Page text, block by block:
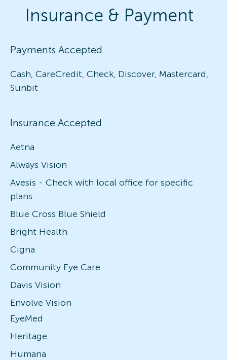
Insurance & Payment
Payments Accepted
Cash, CareCredit, Check, Discover, Mastercard,
Sunbit
Insurance Accepted
Aetna
Always Vision
Avesis - Check with local office for specific
plans
Blue Cross Blue Shield
Bright Health
Cigna
Community Eye Care
Davis Vision
Envolve Vision
EyeMed
Heritage
Humana